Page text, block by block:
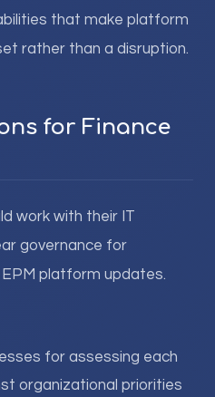
that make platform
rather than a disruption.
for Finance
work with their IT
governance for
platform updates.
for assessing each
organizational priorities